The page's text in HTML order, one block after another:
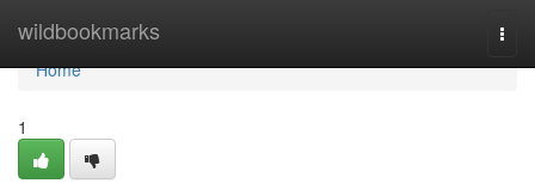
wildbookmarks
Home
Home
1